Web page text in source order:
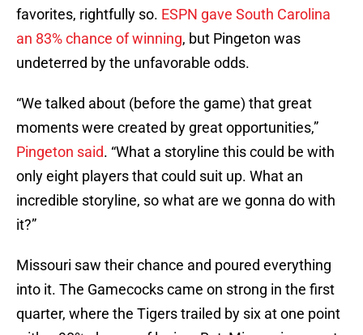
favorites, rightfully so. ESPN gave South Carolina
an 83% chance of winning, but Pingeton was
undeterred by the unfavorable odds.
“We talked about (before the game) that great
moments were created by great opportunities,”
Pingeton said. “What a storyline this could be with
only eight players that could suit up. What an
incredible storyline, so what are we gonna do with
it?”
Missouri saw their chance and poured everything
into it. The Gamecocks came on strong in the first
quarter, where the Tigers trailed by six at one point